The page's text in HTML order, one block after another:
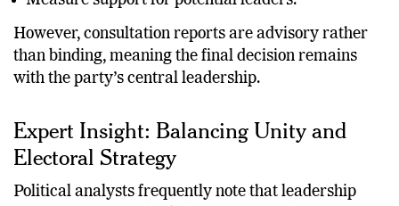
Measure support for potential leaders.
However, consultation reports are advisory rather
than binding, meaning the final decision remains
Expert Insight: Balancing Unity and
Electoral Strategy